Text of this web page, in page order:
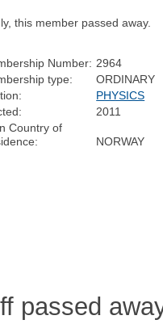
this member passed away.
Number: 2964
type:
ORDINARY
PHYSICS
2011
Country of
NORWAY
passed